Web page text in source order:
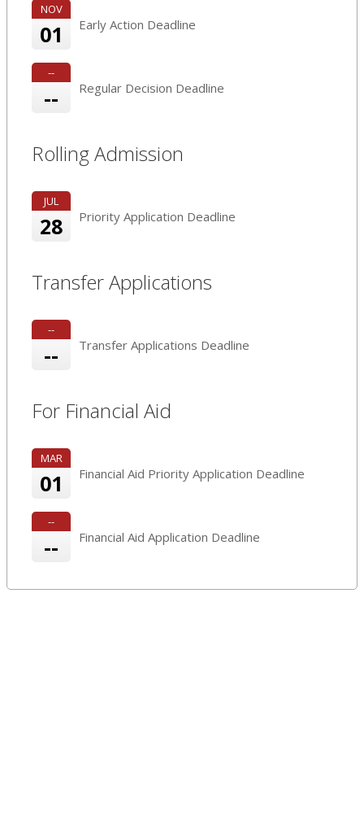
NOV
01 Early Action Deadline
--
-- Regular Decision Deadline
Rolling Admission
JUL
28 Priority Application Deadline
Transfer Applications
--
-- Transfer Applications Deadline
For Financial Aid
MAR
01 Financial Aid Priority Application Deadline
--
-- Financial Aid Application Deadline